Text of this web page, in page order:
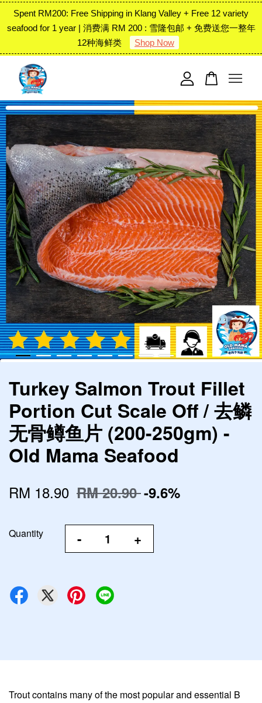
Spent RM200: Free Shipping in Klang Valley + Free 12 variety
seafood for 1 year | 消费满 RM 200 : 雪隆包邮 + 免费送您一整年
12种海鲜类
Shop Now
Turkey Salmon Trout Fillet
Portion Cut Scale Off / 去鳞
无骨鳟鱼片 (200-250gm) -
Old Mama Seafood
RM 18.90 RM 20.90-9.6%
Quantity - +
Trout contains many of the most popular and essential B
Your cart is currently empty.